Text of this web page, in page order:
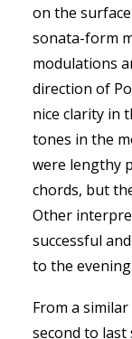
on the
sonata-form
modulations
direction of
nice clarity in
tones in the
were lengthy
chords, but
Other
successful
to the evening.
From a
second to